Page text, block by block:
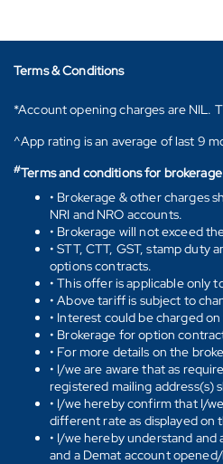
Terms & Conditions
*Account opening charges are NIL.
^App rating is an average of last 9
#Terms and conditions for
• Brokerage & other charges
NRI and NRO accounts.
• Brokerage will not exceed
• STT, CTT, GST, stamp
options contracts.
• This offer is applicable only
• Above tariff is subject to
• Interest could be charged
• Brokerage for option
• For more details on the
• I/we are aware that as
registered mailing address(s)
• I/we hereby confirm that I/
different rate as displayed on
• I/we hereby understand
and a Demat account